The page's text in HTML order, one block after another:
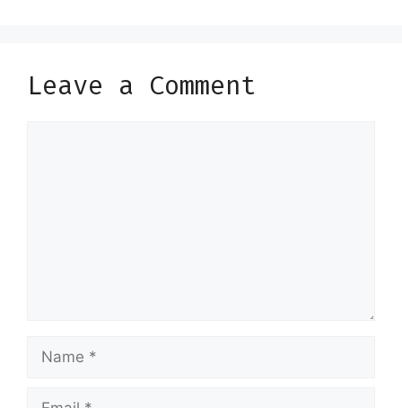
Leave a Comment
Name
Email